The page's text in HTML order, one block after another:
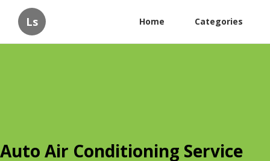
Ls Home Categories
Auto Air Conditioning Service